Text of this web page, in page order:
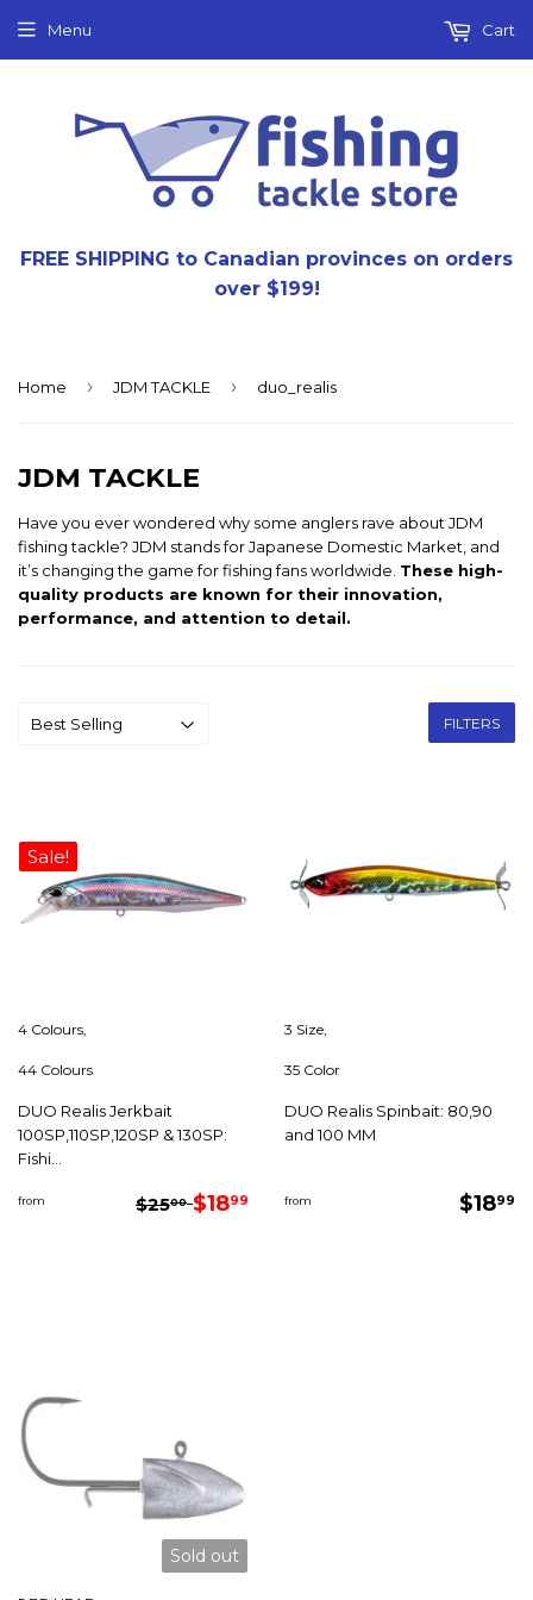
FREE SHIPPING to Canadian provinces on orders
over $199!
Menu Cart
Home › JDM TACKLE › duo_realis
JDM TACKLE
Have you ever wondered why some anglers rave about JDM
fishing tackle? JDM stands for Japanese Domestic Market, and
it’s changing the game for fishing fans worldwide. These high-
quality products are known for their innovation,
performance, and attention to detail.
FILTERS
Sale!
4 Colours,
44 Colours
DUO Realis Jerkbait
100SP,110SP,120SP & 130SP:
Fishi...
from Sale
Regular price
$2500 $25.00
$1899 $18.99
3 Size,
35 Color
DUO Realis Spinbait: 80,90
and 100 MM
from $1899
Sold out